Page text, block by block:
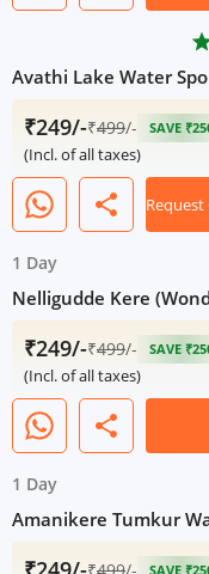
Avathi Lake Water
₹249/-₹499/- SAVE
(Incl. of all taxes)
share Request
1 Day
Nelligudde Kere
₹249/-₹499/- SAVE
(Incl. of all taxes)
share
1 Day
Amanikere Tumkur
₹499/- SAVE